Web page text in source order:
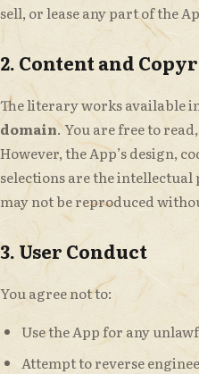
sell, or lease any part of the
2. Content and
The literary works available
domain. You are free to
However, the App’s design,
selections are the
may not be reproduced
3. User Conduct
You agree not to:
Use the App for any
Attempt to reverse